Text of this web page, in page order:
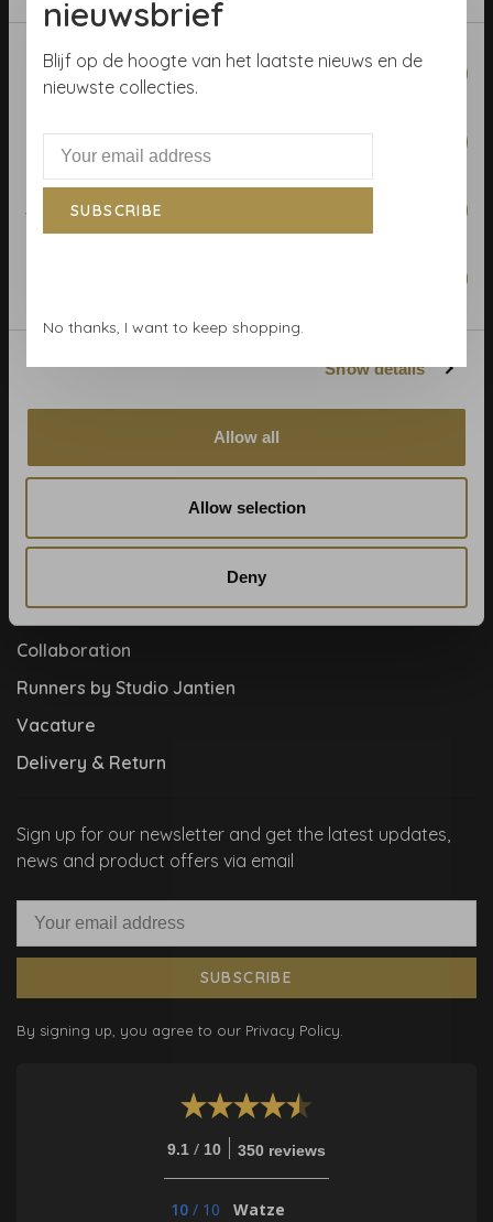
Consent
Selection
Necessary
Statistics
Show details
Allow all
Allow selection
Deny
Telephone: +31 (0)23 531 90 08
Email: info@demooistemuren.nl
Address: Zijlstraat 83, Haarlem
Terms & Conditions
Calculate rolls
Cookies and privcacy policy
Disclaimer
Help, mijn man is klusser
How to
About us
Collaboration
Runners by Studio Jantien
Vacature
Delivery & Return
Sign up for our newsletter and get the latest updates,
news and product offers via email
SUBSCRIBE
By signing up, you agree to our Privacy Policy.
9.1 / 10 350 reviews
10 / 10
Watze
nieuwsbrief
Blijf op de hoogte van het laatste nieuws en de
nieuwste collecties.
SUBSCRIBE
No thanks, I want to keep shopping.